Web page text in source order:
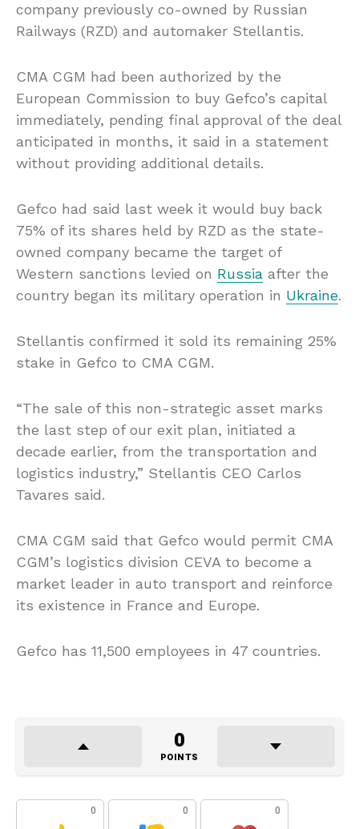
company previously co-owned by Russian
Railways (RZD) and automaker Stellantis.
CMA CGM had been authorized by the
European Commission to buy Gefco’s capital
immediately, pending final approval of the deal
anticipated in months, it said in a statement
without providing additional details.
Gefco had said last week it would buy back
75% of its shares held by RZD as the state-
owned company became the target of
Western sanctions levied on Russia after the
country began its military operation in Ukraine.
Stellantis confirmed it sold its remaining 25%
stake in Gefco to CMA CGM.
“The sale of this non-strategic asset marks
the last step of our exit plan, initiated a
decade earlier, from the transportation and
logistics industry,” Stellantis CEO Carlos
Tavares said.
CMA CGM said that Gefco would permit CMA
CGM’s logistics division CEVA to become a
market leader in auto transport and reinforce
its existence in France and Europe.
Gefco has 11,500 employees in 47 countries.
0
POINTS
0 0 0